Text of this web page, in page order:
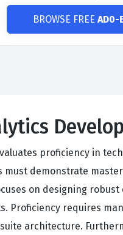
BROWSE FREE AD0-
proficiency in
demonstrate
on designing
Proficiency requires
architecture.